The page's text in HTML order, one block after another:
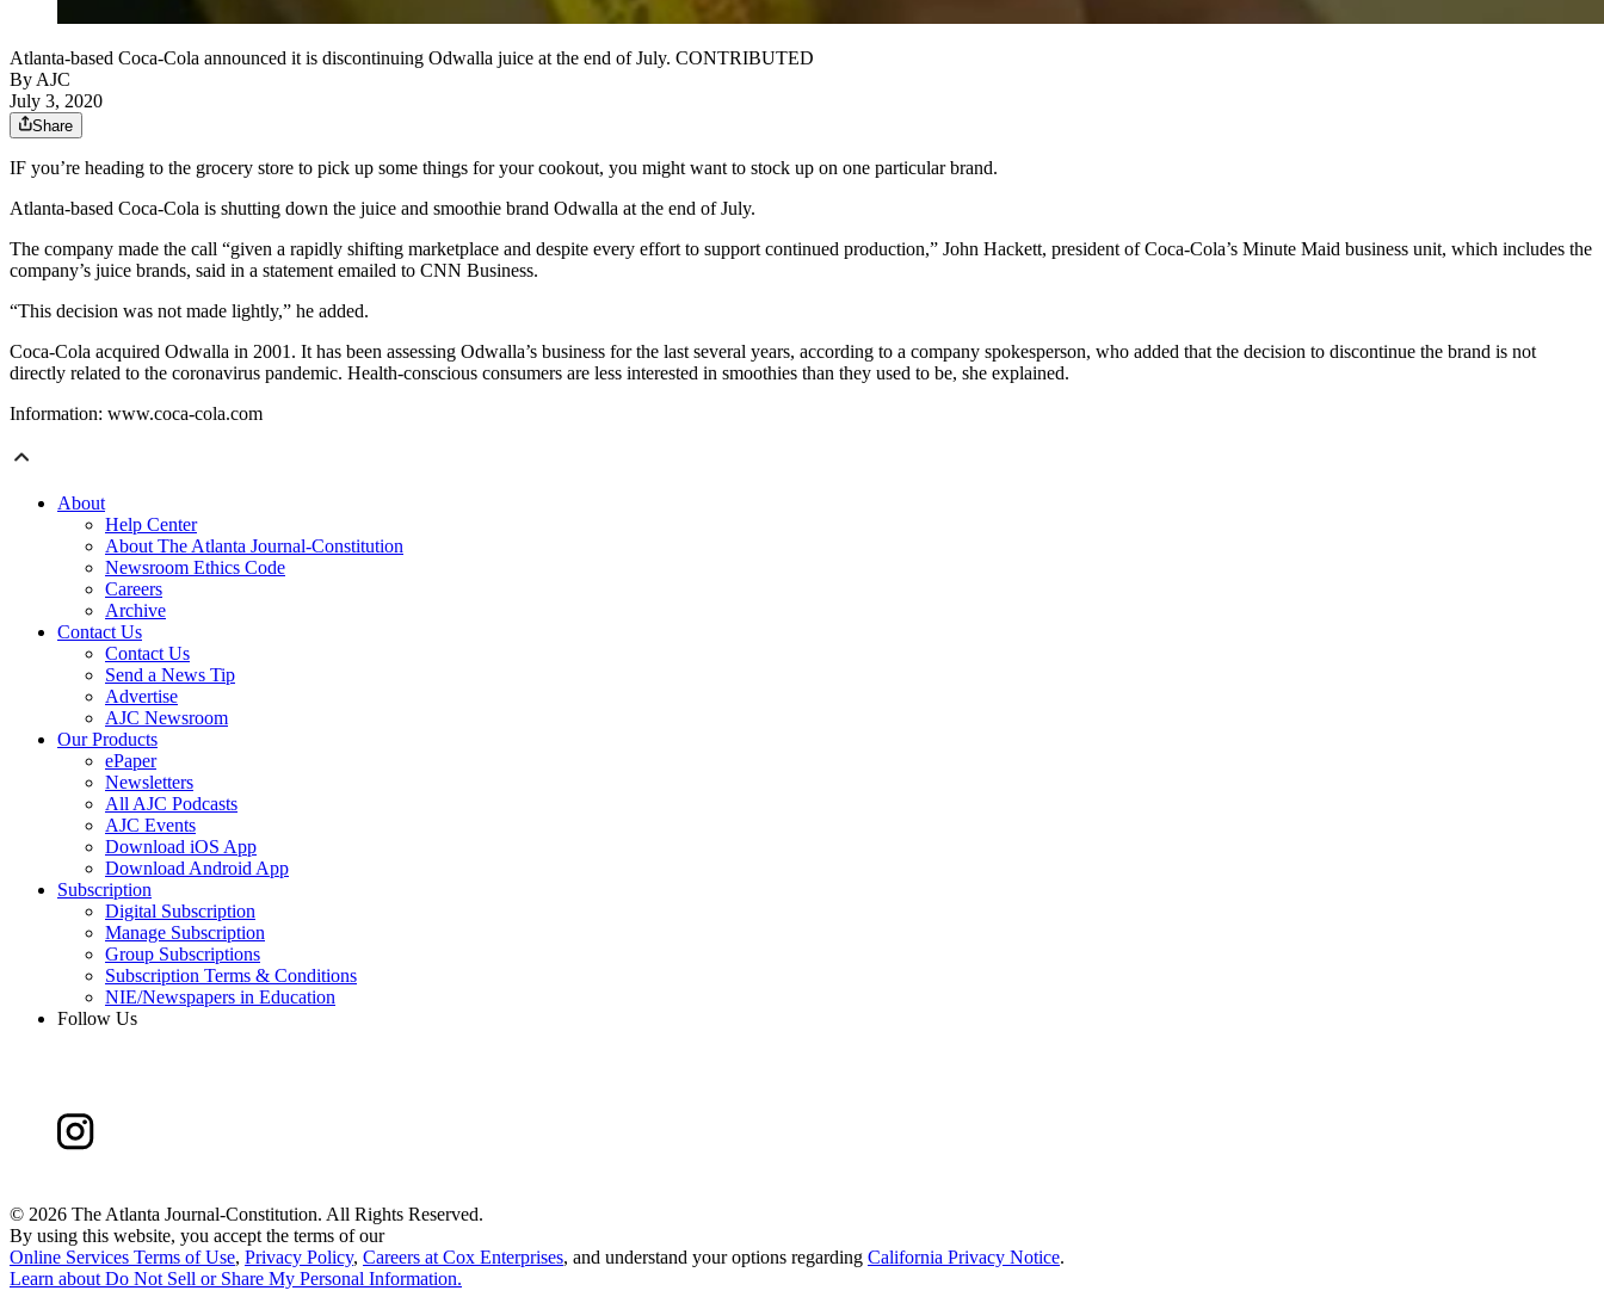
Atlanta-based Coca-Cola announced it is discontinuing Odwalla juice at the end of July. CONTRIBUTED
By AJC
July 3, 2020
Share
IF you’re heading to the grocery store to pick up some things for your cookout, you might want to stock up on one particular brand.
Atlanta-based Coca-Cola is shutting down the juice and smoothie brand Odwalla at the end of July.
The company made the call “given a rapidly shifting marketplace and despite every effort to support continued production,” John Hackett, president of Coca-Cola’s Minute Maid business unit, which includes the
company’s juice brands, said in a statement emailed to CNN Business.
“This decision was not made lightly,” he added.
Coca-Cola acquired Odwalla in 2001. It has been assessing Odwalla’s business for the last several years, according to a company spokesperson, who added that the decision to discontinue the brand is not
directly related to the coronavirus pandemic. Health-conscious consumers are less interested in smoothies than they used to be, she explained.
Information: www.coca-cola.com
About
Help Center
About The Atlanta Journal-Constitution
Newsroom Ethics Code
Careers
Archive
Contact Us
Contact Us
Send a News Tip
Advertise
AJC Newsroom
Our Products
ePaper
Newsletters
All AJC Podcasts
AJC Events
Download iOS App
Download Android App
Subscription
Digital Subscription
Manage Subscription
Group Subscriptions
Subscription Terms & Conditions
NIE/Newspapers in Education
Follow Us
© 2026 The Atlanta Journal-Constitution. All Rights Reserved.
By using this website, you accept the terms of our
Online Services Terms of Use, Privacy Policy, Careers at Cox Enterprises, and understand your options regarding California Privacy Notice.
Learn about Do Not Sell or Share My Personal Information.